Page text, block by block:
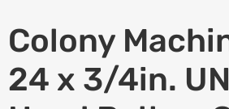
Colony
24 x 3/4in.